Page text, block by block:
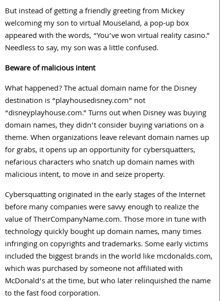
But instead of getting a friendly greeting from Mickey
welcoming my son to virtual Mouseland, a pop-up box
appeared with the words, “You’ve won virtual reality casino.”
Needless to say, my son was a little confused.
Beware of malicious intent
What happened? The actual domain name for the Disney
destination is “playhousedisney.com” not
“disneyplayhouse.com.” Turns out when Disney was buying
domain names, they didn’t consider buying variations on a
theme. When organizations leave relevant domain names up
for grabs, it opens up an opportunity for cybersquatters,
nefarious characters who snatch up domain names with
malicious intent, to move in and seize property.
Cybersquatting originated in the early stages of the Internet
before many companies were savvy enough to realize the
value of TheirCompanyName.com. Those more in tune with
technology quickly bought up domain names, many times
infringing on copyrights and trademarks. Some early victims
included the biggest brands in the world like mcdonalds.com,
which was purchased by someone not affiliated with
McDonald’s at the time, but who later relinquished the name
to the fast food corporation.